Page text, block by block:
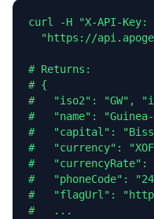
curl -H "X-API-Key:
"https://
# Returns:
# {
#   "iso2": "GW",
#   "name":
#   "capital":
#   "currency":
#
#   "phoneCode":
#   "flagUrl":
#   ...